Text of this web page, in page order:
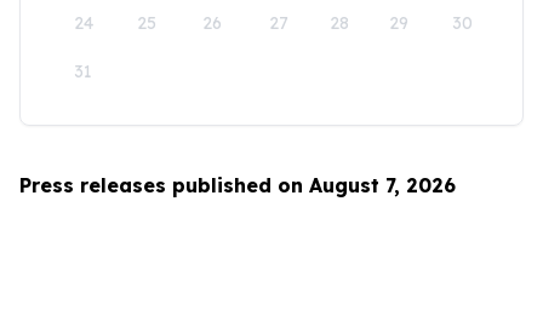
24 25 26 27 28 29 30
31
Press releases published on August 7, 2026